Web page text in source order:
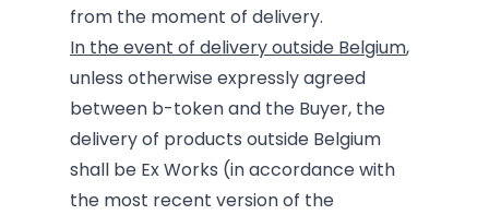
from the moment of delivery.
In the event of delivery outside Belgium,
unless otherwise expressly agreed
between b-token and the Buyer, the
delivery of products outside Belgium
shall be Ex Works (in accordance with
the most recent version of the